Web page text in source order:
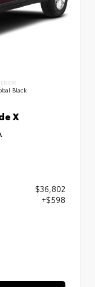
Black
X
$36,802
+$598